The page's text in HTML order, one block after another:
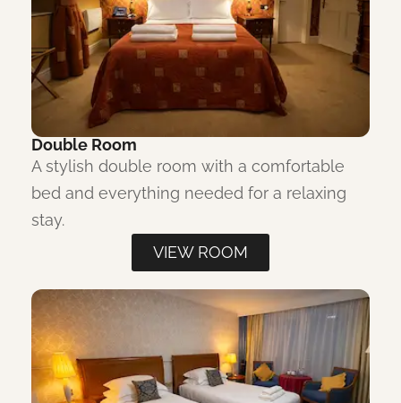
Double Room
A stylish double room with a comfortable
bed and everything needed for a relaxing
stay.
VIEW ROOM